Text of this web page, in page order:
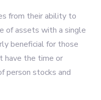
from their ability to
of assets with a single
beneficial for those
have the time or
person stocks and